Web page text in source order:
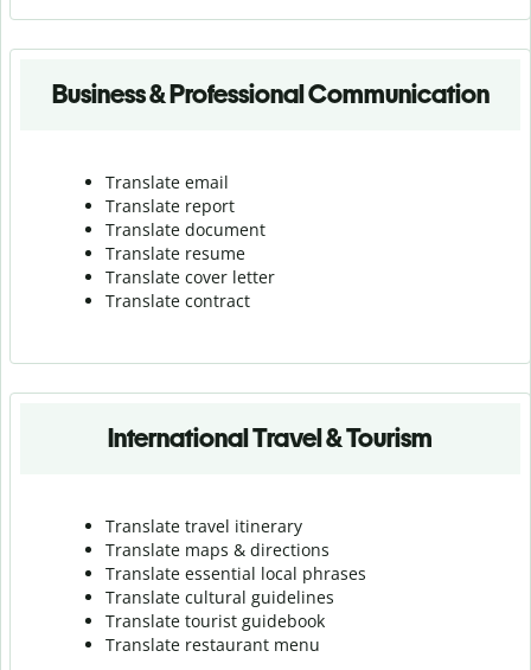
Business & Professional Communication
Translate email
Translate report
Translate document
Translate resume
Translate cover letter
Translate contract
International Travel & Tourism
Translate travel itinerary
Translate maps & directions
Translate essential local phrases
Translate cultural guidelines
Translate tourist guidebook
Translate restaurant menu